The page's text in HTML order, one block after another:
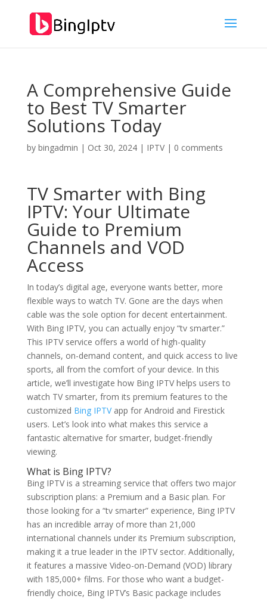
A Comprehensive Guide
to Best TV Smarter
Solutions Today
by bingadmin | Oct 30, 2024| IPTV| 0 comments
TV Smarter with Bing
IPTV: Your Ultimate
Guide to Premium
Channels and VOD
Access
In today’s digital age, everyone wants better, more
flexible ways to watch TV. Gone are the days when
cable was the sole option for decent entertainment.
With Bing IPTV, you can actually enjoy “tv smarter.”
This IPTV service offers a world of high-quality
channels, on-demand content, and quick access to live
sports, all from the comfort of your device. In this
article, we’ll investigate how Bing IPTV helps users to
watch TV smarter, from its premium features to the
customized Bing IPTVapp for Android and Firestick
users. Let’s look into what makes this service a
fantastic alternative for smarter, budget-friendly
viewing.
What is Bing IPTV?
Bing IPTV is a streaming service that offers two major
subscription plans: a Premium and a Basic plan. For
those looking for a “tv smarter” experience, Bing IPTV
has an incredible array of more than 21,000
international channels under its Premium subscription,
making it a true leader in the IPTV sector. Additionally,
it features a massive Video-on-Demand (VOD) library
with 185,000+ films. For those who want a budget-
friendly choice, Bing IPTV’s Basic package includes